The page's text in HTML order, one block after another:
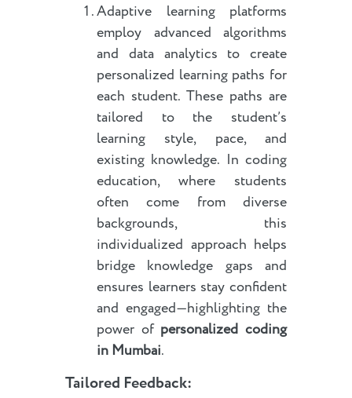
Adaptive learning platforms
employ advanced algorithms
and data analytics to create
personalized learning paths for
each student. These paths are
tailored to the student’s
learning style, pace, and
existing knowledge. In coding
education, where students
often come from diverse
backgrounds, this
individualized approach helps
bridge knowledge gaps and
ensures learners stay confident
and engaged—highlighting the
power of personalized coding
in Mumbai.
Tailored Feedback: